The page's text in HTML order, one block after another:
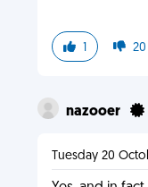
1 20
nazooer
Tuesday 20